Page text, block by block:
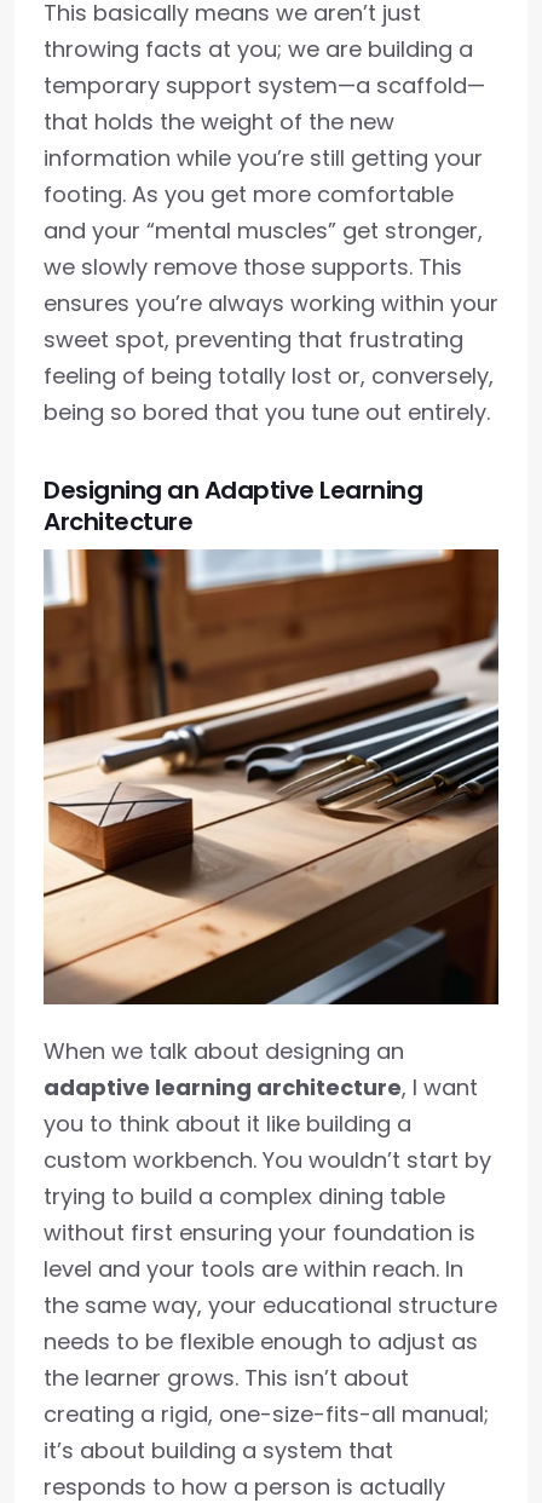
This basically means we aren’t just
throwing facts at you; we are building a
temporary support system—a scaffold—
that holds the weight of the new
information while you’re still getting your
footing. As you get more comfortable
and your “mental muscles” get stronger,
we slowly remove those supports. This
ensures you’re always working within your
sweet spot, preventing that frustrating
feeling of being totally lost or, conversely,
being so bored that you tune out entirely.
Designing an Adaptive Learning
Architecture
When we talk about designing an
adaptive learning architecture, I want
you to think about it like building a
custom workbench. You wouldn’t start by
trying to build a complex dining table
without first ensuring your foundation is
level and your tools are within reach. In
the same way, your educational structure
needs to be flexible enough to adjust as
the learner grows. This isn’t about
creating a rigid, one-size-fits-all manual;
it’s about building a system that
responds to how a person is actually